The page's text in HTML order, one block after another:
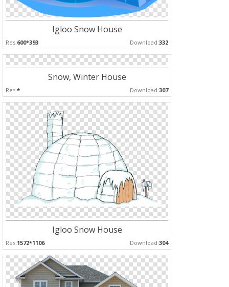
Igloo Snow House
Res:600*393 Download:332
Snow, Winter House
Res:* Download:307
Igloo Snow House
Res:1572*1106 Download:304